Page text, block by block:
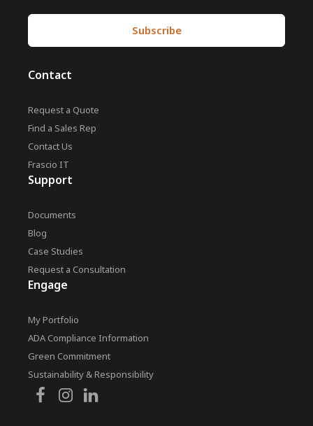
Contact
Request a Quote
Find a Sales Rep
Contact Us
Frascio IT
Support
Documents
Blog
Case Studies
Request a Consultation
Engage
My Portfolio
ADA Compliance Information
Green Commitment
Sustainability & Responsibility